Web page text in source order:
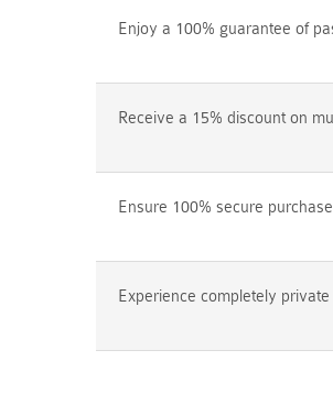
Enjoy a 100% guarantee of
Receive a 15% discount on
Ensure 100% secure
Experience completely